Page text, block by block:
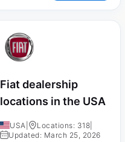
Fiat dealership
locations in the USA
USA Locations: 318
Updated: March 25, 2026